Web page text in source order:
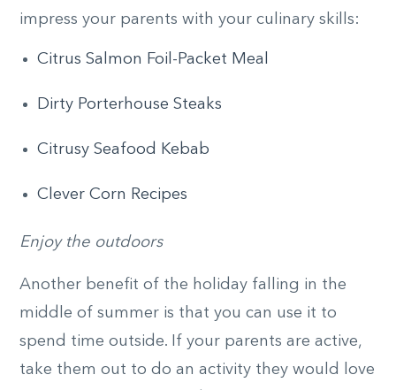
impress your parents with your culinary skills:
Citrus Salmon Foil-Packet Meal
Dirty Porterhouse Steaks
Citrusy Seafood Kebab
Clever Corn Recipes
Enjoy the outdoors
Another benefit of the holiday falling in the
middle of summer is that you can use it to
spend time outside. If your parents are active,
take them out to do an activity they would love